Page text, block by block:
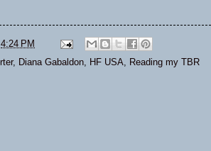
4:24 PM
, Diana Gabaldon, HF USA, Reading my TBR